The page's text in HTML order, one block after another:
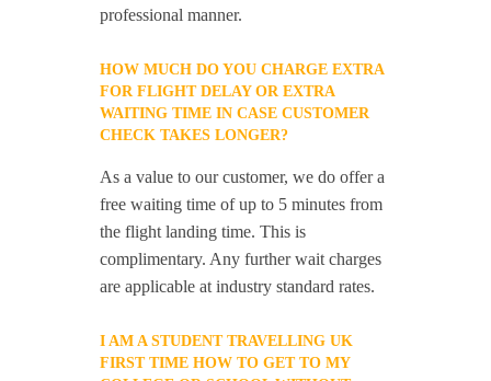
professional manner.
HOW MUCH DO YOU CHARGE EXTRA
FOR FLIGHT DELAY OR EXTRA
WAITING TIME IN CASE CUSTOMER
CHECK TAKES LONGER?
As a value to our customer, we do offer a
free waiting time of up to 5 minutes from
the flight landing time. This is
complimentary. Any further wait charges
are applicable at industry standard rates.
I AM A STUDENT TRAVELLING UK
FIRST TIME HOW TO GET TO MY